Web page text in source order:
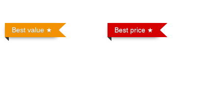
Best value Best price